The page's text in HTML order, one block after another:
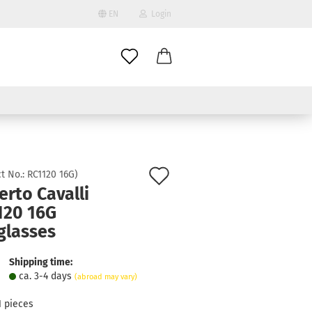
EN Login
a new account
password?
No.: RC1120 16G)
Cavalli
16G
Shipping time:
ca. 3-4 days (abroad may vary)
pieces